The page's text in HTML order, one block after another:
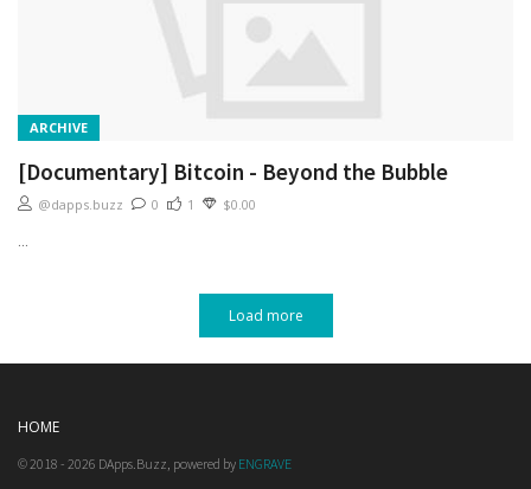
ARCHIVE
[Documentary] Bitcoin - Beyond the Bubble
@dapps.buzz 0 1 $0.00
...
Load more
HOME
© 2018 - 2026 DApps.Buzz, powered by ENGRAVE